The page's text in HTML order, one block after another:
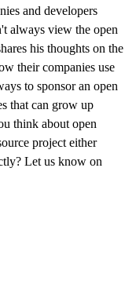
and developers
always view the open
his thoughts on the
their companies use
to sponsor an open
that can grow up
think about open
project either
Let us know on